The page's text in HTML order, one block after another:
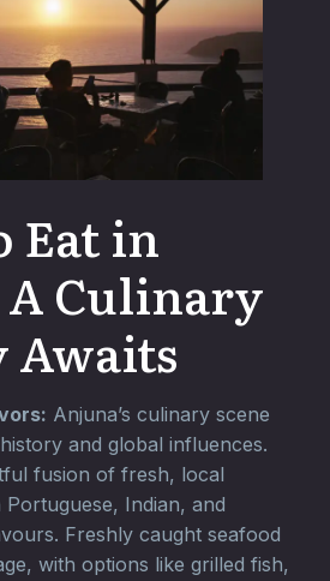
Eat in
Culinary
Awaits
Anjuna’s culinary scene
and global influences.
fusion of fresh, local
Portuguese, Indian, and
Freshly caught seafood
with options like grilled fish,